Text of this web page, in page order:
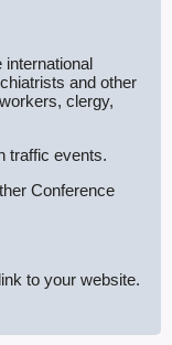
international
and other
clergy,
traffic events.
Conference
to your website.